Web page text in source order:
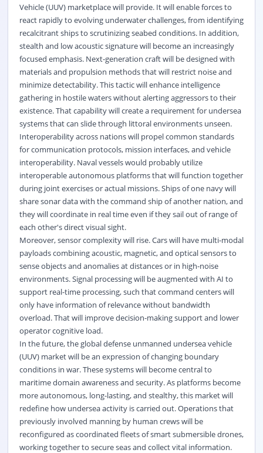
Vehicle (UUV) marketplace will provide. It will enable forces to
react rapidly to evolving underwater challenges, from identifying
recalcitrant ships to scrutinizing seabed conditions. In addition,
stealth and low acoustic signature will become an increasingly
focused emphasis. Next-generation craft will be designed with
materials and propulsion methods that will restrict noise and
minimize detectability. This tactic will enhance intelligence
gathering in hostile waters without alerting aggressors to their
existence. That capability will create a requirement for undersea
systems that can slide through littoral environments unseen.
Interoperability across nations will propel common standards
for communication protocols, mission interfaces, and vehicle
interoperability. Naval vessels would probably utilize
interoperable autonomous platforms that will function together
during joint exercises or actual missions. Ships of one navy will
share sonar data with the command ship of another nation, and
they will coordinate in real time even if they sail out of range of
each other's direct visual sight.
Moreover, sensor complexity will rise. Cars will have multi-modal
payloads combining acoustic, magnetic, and optical sensors to
sense objects and anomalies at distances or in high-noise
environments. Signal processing will be augmented with AI to
support real-time processing, such that command centers will
only have information of relevance without bandwidth
overload. That will improve decision-making support and lower
operator cognitive load.
In the future, the global defense unmanned undersea vehicle
(UUV) market will be an expression of changing boundary
conditions in war. These systems will become central to
maritime domain awareness and security. As platforms become
more autonomous, long-lasting, and stealthy, this market will
redefine how undersea activity is carried out. Operations that
previously involved manning by human crews will be
reconfigured as coordinated fleets of smart submersible drones,
working together to secure seas and collect vital information.